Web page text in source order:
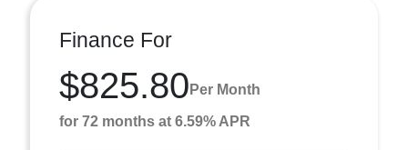
Finance For
$825.80 Per Month
for 72 months at 6.59% APR